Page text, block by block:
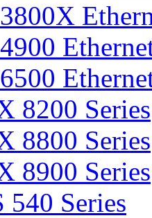
8200 Series
8800 Series
8900 Series
540 Series